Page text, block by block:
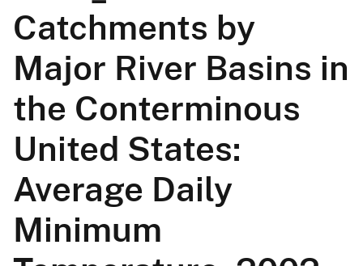
Catchments by
Major River Basins in
the Conterminous
United States:
Average Daily
Minimum